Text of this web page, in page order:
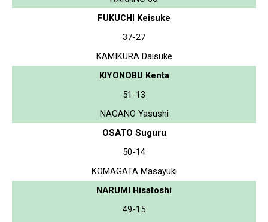
FUKUCHI Keisuke
37-27
KAMIKURA Daisuke
KIYONOBU Kenta
51-13
NAGANO Yasushi
OSATO Suguru
50-14
KOMAGATA Masayuki
NARUMI Hisatoshi
49-15